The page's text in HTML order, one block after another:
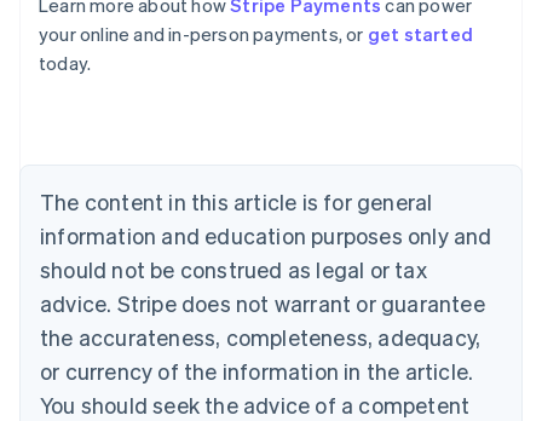
Learn more about howStripe Payments can power
your online and in-person payments, or get started
today.
The content in this article is for general
information and education purposes only and
should not be construed as legal or tax
advice. Stripe does not warrant or guarantee
the accurateness, completeness, adequacy,
or currency of the information in the article.
You should seek the advice of a competent
Australia
English
Austria
Brazil
Bulgaria
English
Canada
English Français
Croatia
English Italiano
English
Czech Republic